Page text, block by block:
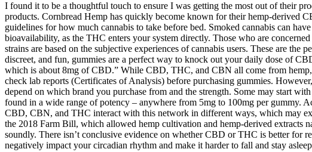
I found it to be a thoughtful touch to ensure I was getting the most out of their
products. Cornbread Hemp has quickly become known for their hemp-derived
guidelines for how much cannabis to take before bed. Smoked cannabis can
bioavailability, as the THC enters your system directly. Those who are
strains are based on the subjective experiences of cannabis users. These are
discreet, and fun, gummies are a perfect way to knock out your daily dose of
which is about 8mg of CBD.” While CBD, THC, and CBN all come from
check lab reports (Certificates of Analysis) before purchasing gummies.
depend on which brand you purchase from and the strength. Some may start
found in a wide range of potency – anywhere from 5mg to 100mg per gummy.
CBD, CBN, and THC interact with this network in different ways, which may
the 2018 Farm Bill, which allowed hemp cultivation and hemp-derived extracts
soundly. There isn’t conclusive evidence on whether CBD or THC is better for
negatively impact your circadian rhythm and make it harder to fall and stay